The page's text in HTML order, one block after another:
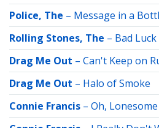
Police, The – Message in a
Rolling Stones, The – Bad
Drag Me Out – Can't Keep on
Drag Me Out – Halo of Smoke
Connie Francis – Oh,